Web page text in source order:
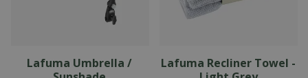
Lafuma Umbrella /
Lafuma Recliner Towel -